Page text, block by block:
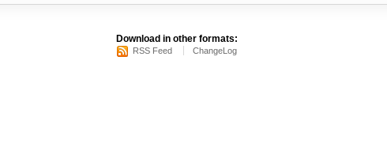
Download in other formats:
RSS Feed ChangeLog